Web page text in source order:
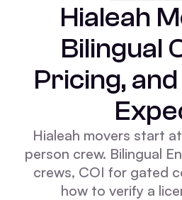
Hialeah
Bilingual
Pricing,
Hialeah movers start
person crew. Bilingual
crews, COI for gated
how to verify a